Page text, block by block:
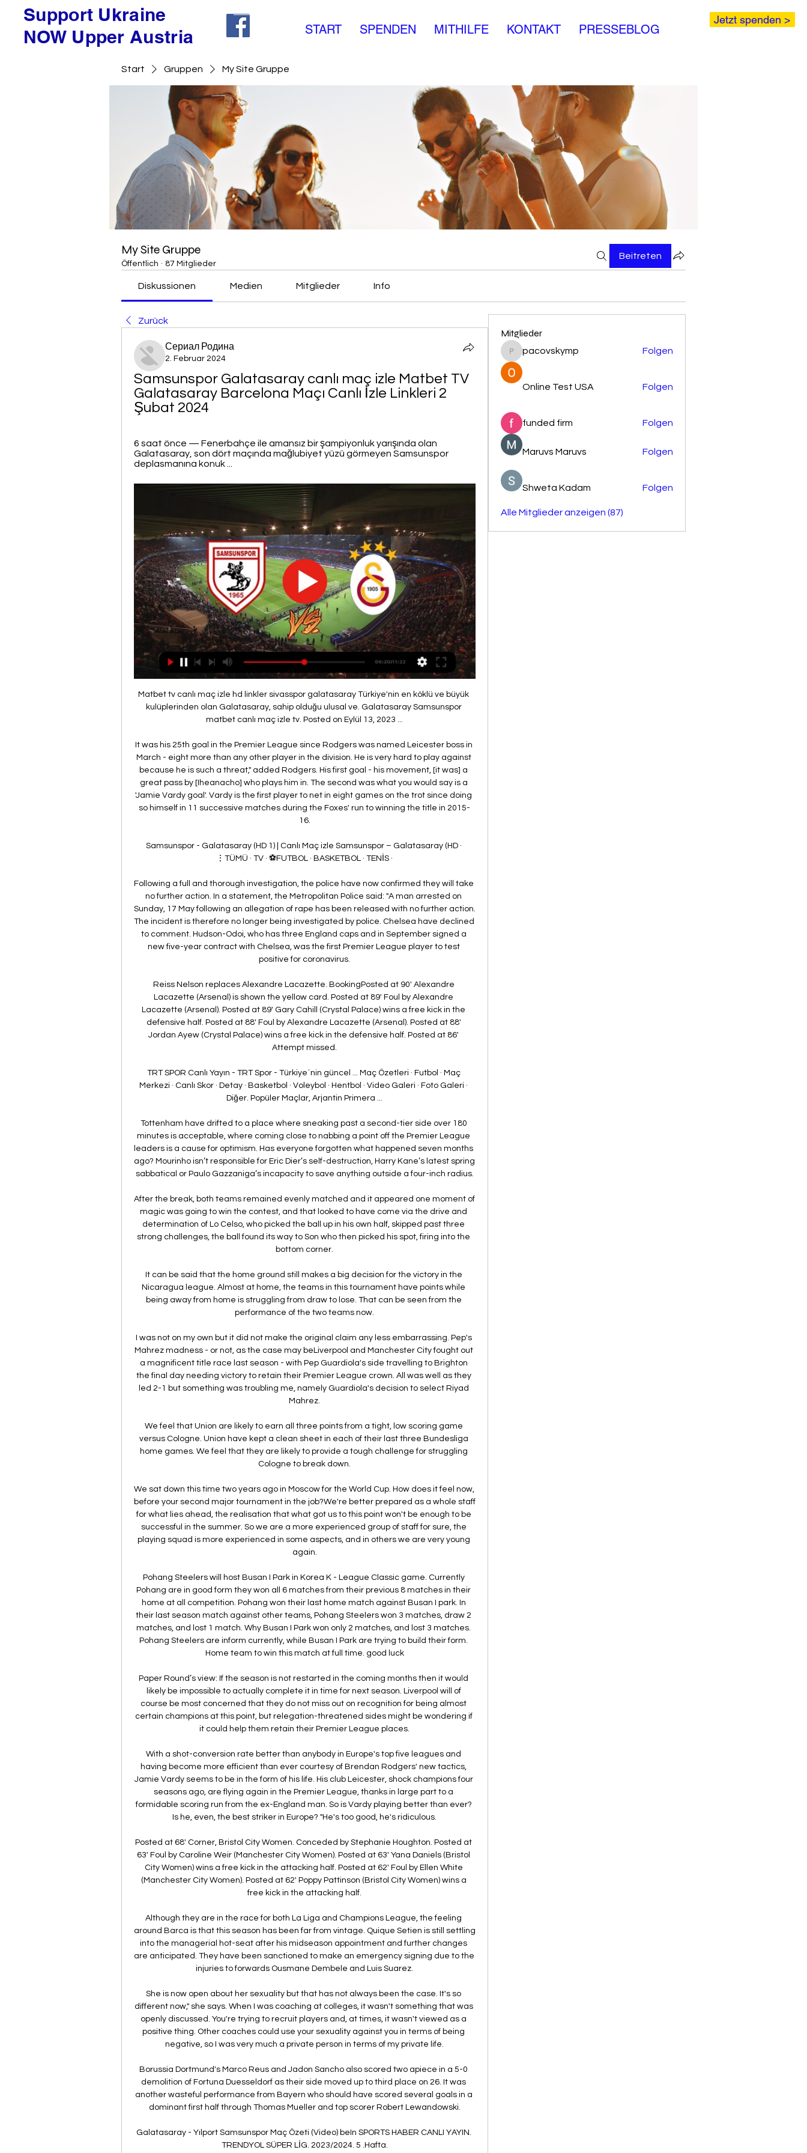
Jetzt spenden >
Support Ukraine
NOW Upper Austria
Start Gruppen My Site Gruppe
My Site Gruppe
Öffentlich · 87 Mitglieder
Beitreten
Diskussionen Medien Mitglieder Info
Zurück
Сериал Родина
2. Februar 2024
Samsunspor Galatasaray canlı maç izle Matbet TV
Galatasaray Barcelona Maçı Canlı İzle Linkleri 2
Şubat 2024
6 saat önce — Fenerbahçe ile amansız bir şampiyonluk yarışında olan
Galatasaray, son dört maçında mağlubiyet yüzü görmeyen Samsunspor
deplasmanına konuk ...
Matbet tv canlı maç izle hd linkler sivasspor galatasaray Türkiye'nin en köklü ve büyük kulüplerinden olan Galatasaray, sahip olduğu ulusal ve. Galatasaray Samsunspor matbet canlı maç izle tv. Posted on Eylül 13, 2023 ...

It was his 25th goal in the Premier League since Rodgers was named Leicester boss in March - eight more than any other player in the division. He is very hard to play against because he is such a threat," added Rodgers. His first goal - his movement, [it was] a great pass by [Iheanacho] who plays him in. The second was what you would say is a 'Jamie Vardy goal'. Vardy is the first player to net in eight games on the trot since doing so himself in 11 successive matches during the Foxes' run to winning the title in 2015-16.

Samsunspor - Galatasaray (HD 1) | Canlı Maç izle Samsunspor – Galatasaray (HD · ⋮TÜMÜ · TV · ⚽FUTBOL · BASKETBOL · TENİS ·

Following a full and thorough investigation, the police have now confirmed they will take no further action. In a statement, the Metropolitan Police said: "A man arrested on Sunday, 17 May following an allegation of rape has been released with no further action. The incident is therefore no longer being investigated by police. Chelsea have declined to comment. Hudson-Odoi, who has three England caps and in September signed a new five-year contract with Chelsea, was the first Premier League player to test positive for coronavirus.

Reiss Nelson replaces Alexandre Lacazette. BookingPosted at 90' Alexandre Lacazette (Arsenal) is shown the yellow card. Posted at 89' Foul by Alexandre Lacazette (Arsenal). Posted at 89' Gary Cahill (Crystal Palace) wins a free kick in the defensive half. Posted at 88' Foul by Alexandre Lacazette (Arsenal). Posted at 88' Jordan Ayew (Crystal Palace) wins a free kick in the defensive half. Posted at 86' Attempt missed.

TRT SPOR Canlı Yayın - TRT Spor - Türkiye`nin güncel ... Maç Özetleri · Futbol · Maç Merkezi · Canlı Skor · Detay · Basketbol · Voleybol · Hentbol · Video Galeri · Foto Galeri · Diğer. Popüler Maçlar, Arjantin Primera ...

Tottenham have drifted to a place where sneaking past a second-tier side over 180 minutes is acceptable, where coming close to nabbing a point off the Premier League leaders is a cause for optimism. Has everyone forgotten what happened seven months ago? Mourinho isn’t responsible for Eric Dier’s self-destruction, Harry Kane’s latest spring sabbatical or Paulo Gazzaniga’s incapacity to save anything outside a four-inch radius.

After the break, both teams remained evenly matched and it appeared one moment of magic was going to win the contest, and that looked to have come via the drive and determination of Lo Celso, who picked the ball up in his own half, skipped past three strong challenges, the ball found its way to Son who then picked his spot, firing into the bottom corner.

It can be said that the home ground still makes a big decision for the victory in the Nicaragua league. Almost at home, the teams in this tournament have points while being away from home is struggling from draw to lose. That can be seen from the performance of the two teams now.

I was not on my own but it did not make the original claim any less embarrassing. Pep's Mahrez madness - or not, as the case may beLiverpool and Manchester City fought out a magnificent title race last season - with Pep Guardiola's side travelling to Brighton the final day needing victory to retain their Premier League crown. All was well as they led 2-1 but something was troubling me, namely Guardiola's decision to select Riyad Mahrez.

We feel that Union are likely to earn all three points from a tight, low scoring game versus Cologne. Union have kept a clean sheet in each of their last three Bundesliga home games. We feel that they are likely to provide a tough challenge for struggling Cologne to break down.

We sat down this time two years ago in Moscow for the World Cup. How does it feel now, before your second major tournament in the job?We're better prepared as a whole staff for what lies ahead, the realisation that what got us to this point won't be enough to be successful in the summer. So we are a more experienced group of staff for sure, the playing squad is more experienced in some aspects, and in others we are very young again.

Pohang Steelers will host Busan I Park in Korea K - League Classic game. Currently Pohang are in good form they won all 6 matches from their previous 8 matches in their home at all competition. Pohang won their last home match against Busan I park. In their last season match against other teams, Pohang Steelers won 3 matches, draw 2 matches, and lost 1 match. Why Busan I Park won only 2 matches, and lost 3 matches. Pohang Steelers are inform currently, while Busan I Park are trying to build their form. Home team to win this match at full time. good luck

Paper Round’s view: If the season is not restarted in the coming months then it would likely be impossible to actually complete it in time for next season. Liverpool will of course be most concerned that they do not miss out on recognition for being almost certain champions at this point, but relegation-threatened sides might be wondering if it could help them retain their Premier League places.

With a shot-conversion rate better than anybody in Europe's top five leagues and having become more efficient than ever courtesy of Brendan Rodgers' new tactics, Jamie Vardy seems to be in the form of his life. His club Leicester, shock champions four seasons ago, are flying again in the Premier League, thanks in large part to a formidable scoring run from the ex-England man. So is Vardy playing better than ever? Is he, even, the best striker in Europe? "He's too good, he's ridiculous.

Posted at 68' Corner, Bristol City Women. Conceded by Stephanie Houghton. Posted at 63' Foul by Caroline Weir (Manchester City Women). Posted at 63' Yana Daniels (Bristol City Women) wins a free kick in the attacking half. Posted at 62' Foul by Ellen White (Manchester City Women). Posted at 62' Poppy Pattinson (Bristol City Women) wins a free kick in the attacking half.

Although they are in the race for both La Liga and Champions League, the feeling around Barca is that this season has been far from vintage. Quique Setien is still settling into the managerial hot-seat after his midseason appointment and further changes are anticipated. They have been sanctioned to make an emergency signing due to the injuries to forwards Ousmane Dembele and Luis Suarez.

She is now open about her sexuality but that has not always been the case. It's so different now," she says. When I was coaching at colleges, it wasn't something that was openly discussed. You're trying to recruit players and, at times, it wasn't viewed as a positive thing. Other coaches could use your sexuality against you in terms of being negative, so I was very much a private person in terms of my private life.

Borussia Dortmund's Marco Reus and Jadon Sancho also scored two apiece in a 5-0 demolition of Fortuna Duesseldorf as their side moved up to third place on 26. It was another wasteful performance from Bayern who should have scored several goals in a dominant first half through Thomas Mueller and top scorer Robert Lewandowski.

Galatasaray - Yılport Samsunspor Maç Özeti (Video) beIn SPORTS HABER CANLI YAYIN. TRENDYOL SÜPER LİG. 2023/2024. 5 .Hafta.

They are bottom of the Premier League and host Southampton who have slipped to 14th in the table. Norwich start the weekend six points from safety with nine games to go. It's virtually seven due to their poor goal difference and if the wins don't come along this month, then an immediate return to the Championship will look inevitable.

Samsunspor - Galatasaray Maçı Canlı İzle TOD paketleri ile Süper Lig'in 2023-2024 sezonunda oynanacak olan Samsunspor - Galatasaray maçını internetten canlı izleyebilirsiniz.

Vitkovice still have some light chances to avoid relegation this season, and they should be able to beat Listen, which is standing in the secure spot in the mid of the league. Team from Brno is having 31 points, which is enough to play relaxed the next matches of the season, and they already made big drop in the form against the other rivals from the league. 

Samsunspor Galatasaray CANLI İZLE 6 saat önce — Samsunspor ile Galatasaray arasında oynanacak maç saat 20:00'de başlayacak. SAMSUNSPOR-GALATASARAY MAÇI HANGİ KANALDAN YAYINLANACAK? Samsunspor ...

In a break from convention, there will be no winter break for the forthcoming campaign in January. Instead, teams will face each other throughout January, with Celtic travelling to Ibrox and Hamilton hosting Motherwell in the Lanarkshire derby on 2 January. The Premiership is the only league in Scotland that will start in August due to the continued fallout from the coronavirus pandemic. The truncated 27-game Championship, League One and League Two campaigns are not due to begin until October.

Slutsk res vs Energetyk bgu res. The score prediction for this match is that both teams played well and many scores were created at the beginning and end of the match... This team has played a lot and a lot of points are created from previous matches... The score prediction for this match is over 4 goals. Where both teams can score in each round... Market price of bets given is over 3.25 is 1.95 With a pretty good betting market price I tried betting for this match with tips over goals .. Hopefully this prediction will benefit us all and win the game ... 

Matbet Şifresiz Maç İzle Taraftarium24 Galatasaray ... Maç İzle Taraftarium24 Galatasaray Samsunspor Canlı Maç İzle, basketbol, Shows On Demand. GS canlı maç izle Matbet Justin Tv Galatasaray maçı canlı izle link.

Barclays also sponsor the FA Women's Super League and FA Girls' Football School Partnerships. Norway's other prospect. Erling Braut Haaland’s tally of 26 goals in 18 games for Red Bull Salzburg this season has seen the striker linked with Manchester United, Barcelona
Mitglieder
pacovskymp
pacovskymp Folgen
Online Test USA Folgen
funded firm Folgen
Maruvs Maruvs Folgen
Shweta Kadam Folgen
Alle Mitglieder anzeigen (87)
START SPENDEN MITHILFE KONTAKT PRESSEBLOG